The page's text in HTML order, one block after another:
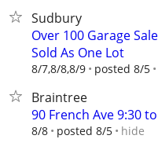
Sudbury
Over 100 Garage
Sold As One Lot
8/7,8/8,8/9 posted 8/5
Braintree
90 French Ave 9:30
8/8 posted 8/5 hide